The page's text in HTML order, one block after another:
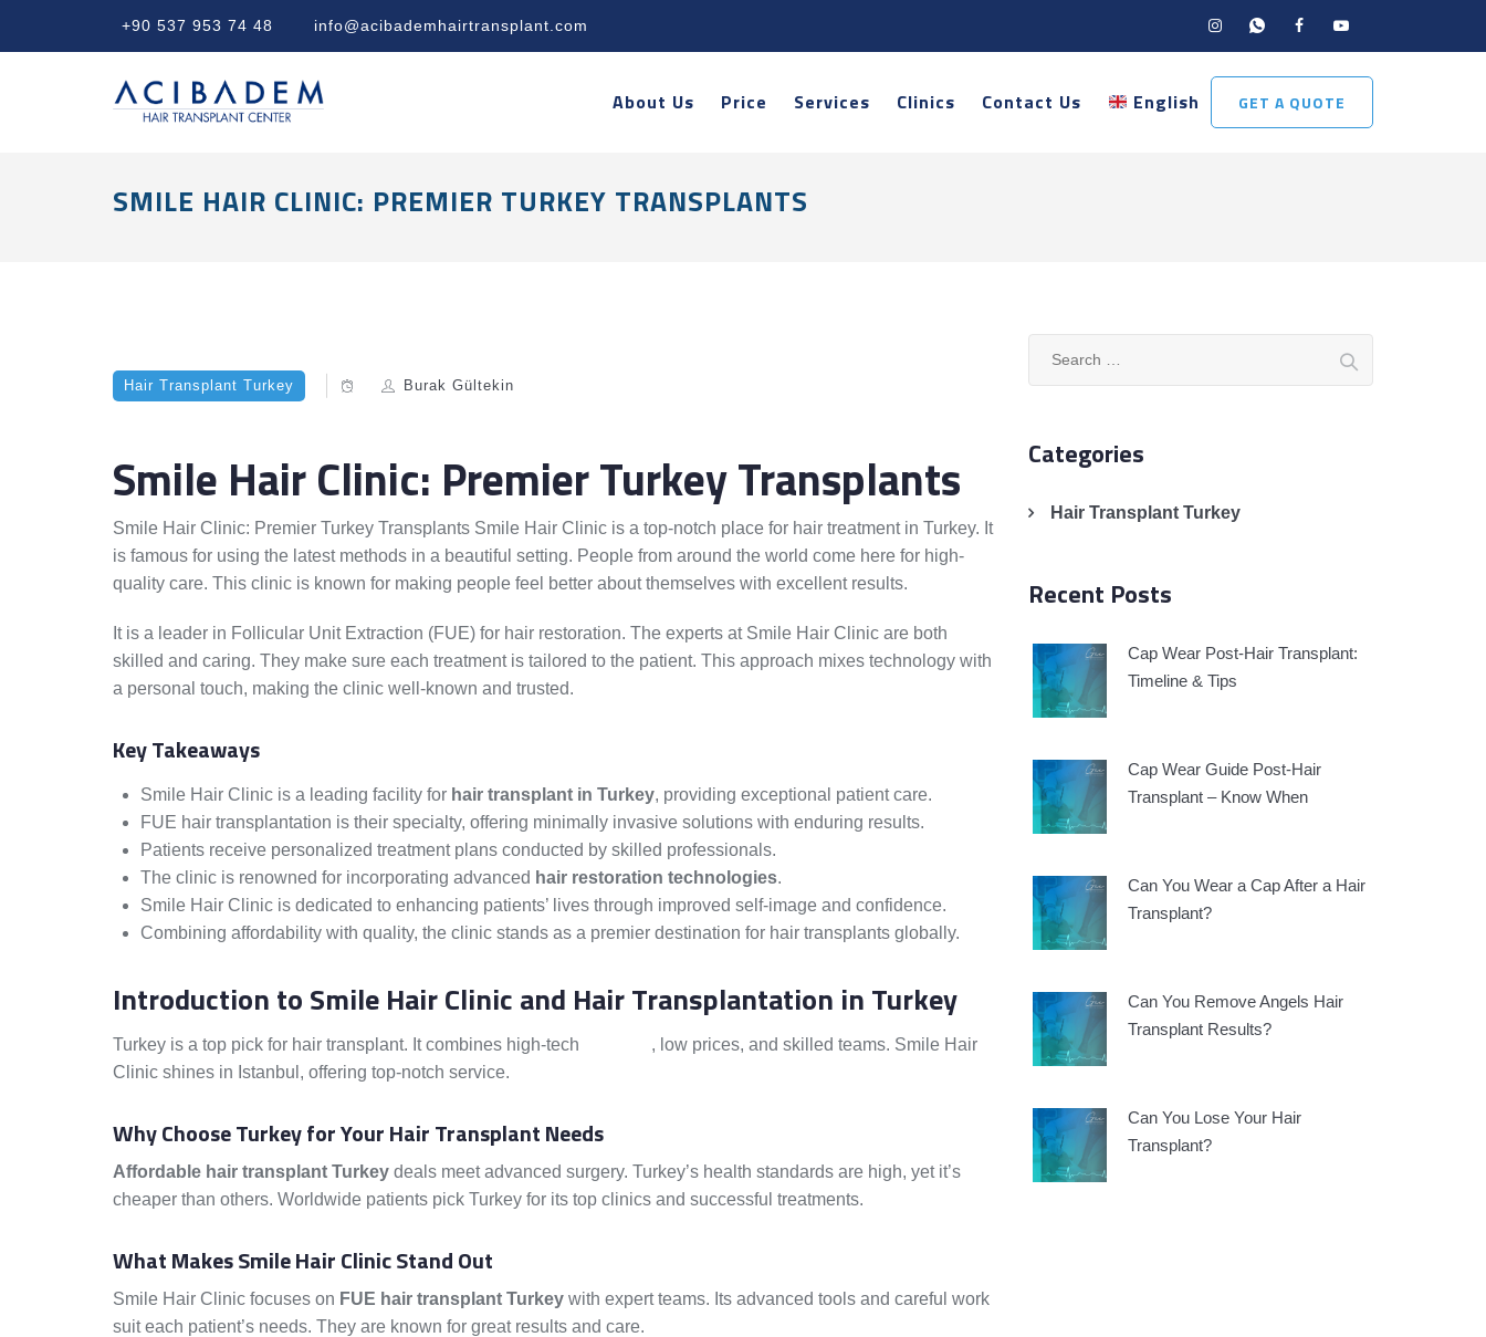
+90 537 953 74 48 info@acibademhairtransplant.com
GET A QUOTE
About Us Price Services Clinics Contact Us English
SMILE HAIR CLINIC: PREMIER TURKEY TRANSPLANTS
Hair Transplant Turkey Burak Gültekin
Smile Hair Clinic: Premier Turkey Transplants
Smile Hair Clinic: Premier Turkey Transplants Smile Hair Clinic is a top-notch place for hair treatment in Turkey. It
is famous for using the latest methods in a beautiful setting. People from around the world come here for high-
quality care. This clinic is known for making people feel better about themselves with excellent results.
It is a leader in Follicular Unit Extraction (FUE) for hair restoration. The experts at Smile Hair Clinic are both
skilled and caring. They make sure each treatment is tailored to the patient. This approach mixes technology with
a personal touch, making the clinic well-known and trusted.
Key Takeaways
Smile Hair Clinic is a leading facility for hair transplant in Turkey, providing exceptional patient care.
FUE hair transplantation is their specialty, offering minimally invasive solutions with enduring results.
Patients receive personalized treatment plans conducted by skilled professionals.
The clinic is renowned for incorporating advanced hair restoration technologies.
Smile Hair Clinic is dedicated to enhancing patients’ lives through improved self-image and confidence.
Combining affordability with quality, the clinic stands as a premier destination for hair transplants globally.
Introduction to Smile Hair Clinic and Hair Transplantation in Turkey
Turkey is a top pick for hair transplant. It combines high-tech
, low prices, and skilled teams. Smile Hair
Clinic shines in Istanbul, offering top-notch service.
Why Choose Turkey for Your Hair Transplant Needs
Affordable hair transplant Turkey deals meet advanced surgery. Turkey’s health standards are high, yet it’s
cheaper than others. Worldwide patients pick Turkey for its top clinics and successful treatments.
What Makes Smile Hair Clinic Stand Out
Smile Hair Clinic focuses on FUE hair transplant Turkey with expert teams. Its advanced tools and careful work
suit each patient’s needs. They are known for great results and care.
Categories
Hair Transplant Turkey
Recent Posts
Cap Wear Post-Hair Transplant:
Timeline & Tips
Cap Wear Guide Post-Hair
Transplant – Know When
Can You Wear a Cap After a Hair
Transplant?
Can You Remove Angels Hair
Transplant Results?
Can You Lose Your Hair
Transplant?